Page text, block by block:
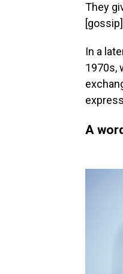
They
In a
1970s,
A